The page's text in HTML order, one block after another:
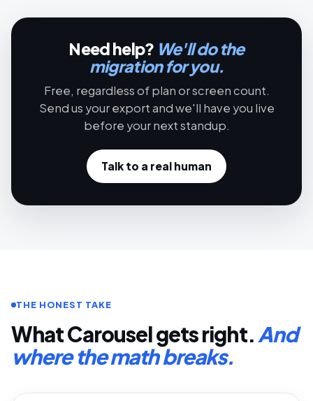
Need help? We'll do the
migration for you.
Free, regardless of plan or screen count.
Send us your export and we'll have you live
before your next standup.
Talk to a real human
THE HONEST TAKE
What Carousel gets right.And
where the math breaks.